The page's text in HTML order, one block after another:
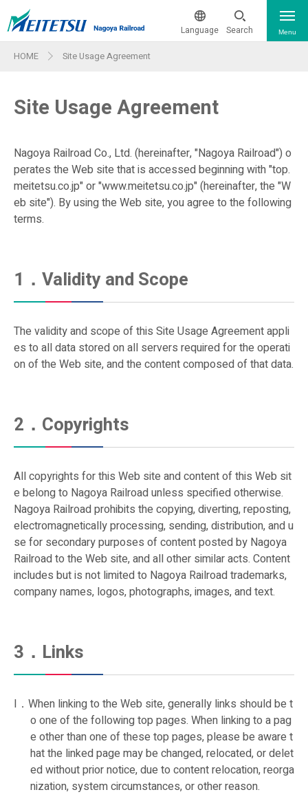
Language Search
The current train operation status
From & To The Airport
Train & Ticket Information
Train & Ticket Information
Route Map
Barrier-free Information
Ticket Info
First Class Car Ticket (μticket)
IC Card "manaca"
Tap to Ride
Sightseeing
Company Pr
ofile・IR
簡体中文
繁体中文
한국어
Menu
HOME Site Usage Agreement
Site Usage Agreement
Nagoya Railroad Co., Ltd. (hereinafter, "Nagoya Railroad") o
perates the Web site that is accessed beginning with "top.
meitetsu.co.jp" or "www.meitetsu.co.jp" (hereinafter, the "W
eb site"). By using the Web site, you agree to the following
terms.
1．Validity and Scope
The validity and scope of this Site Usage Agreement appli
es to all data stored on all servers required for the operati
on of the Web site, and the content composed of that data.
2．Copyrights
All copyrights for this Web site and content of this Web sit
e belong to Nagoya Railroad unless specified otherwise.
Nagoya Railroad prohibits the copying, diverting, reposting,
electromagnetically processing, sending, distribution, and u
se for secondary purposes of content posted by Nagoya
Railroad to the Web site, and all other similar acts. Content
includes but is not limited to Nagoya Railroad trademarks,
company names, logos, photographs, images, and text.
3．Links
I．When linking to the Web site, generally links should be t
o one of the following top pages. When linking to a pag
e other than one of these top pages, please be aware t
hat the linked page may be changed, relocated, or delet
ed without prior notice, due to content relocation, reorga
nization, system circumstances, or other reason.